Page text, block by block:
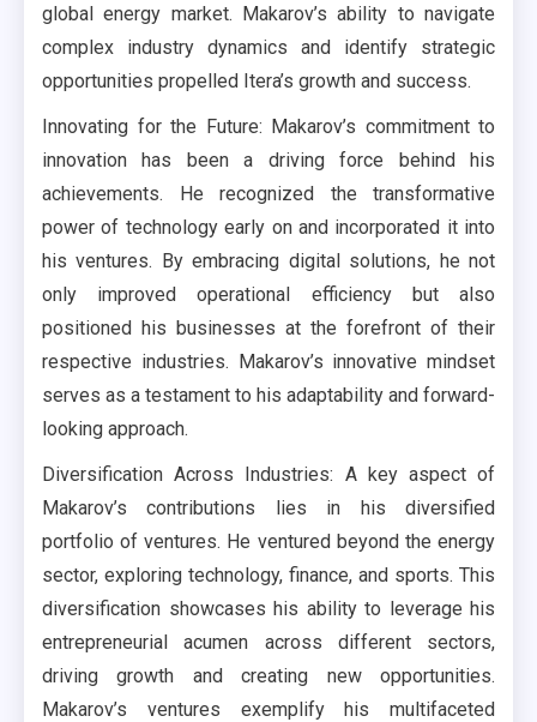
global energy market. Makarov’s ability to navigate
complex industry dynamics and identify strategic
opportunities propelled Itera’s growth and success.
Innovating for the Future: Makarov’s commitment to
innovation has been a driving force behind his
achievements. He recognized the transformative
power of technology early on and incorporated it into
his ventures. By embracing digital solutions, he not
only improved operational efficiency but also
positioned his businesses at the forefront of their
respective industries. Makarov’s innovative mindset
serves as a testament to his adaptability and forward-
looking approach.
Diversification Across Industries: A key aspect of
Makarov’s contributions lies in his diversified
portfolio of ventures. He ventured beyond the energy
sector, exploring technology, finance, and sports. This
diversification showcases his ability to leverage his
entrepreneurial acumen across different sectors,
driving growth and creating new opportunities.
Makarov’s ventures exemplify his multifaceted